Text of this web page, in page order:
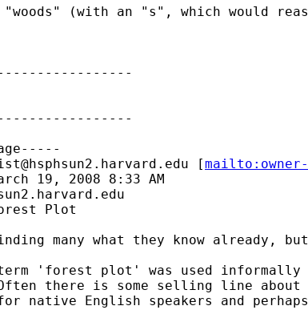
"woods" (with an "s", which would
[mailto:
19, 2008 8:33 AM
Plot
many what they know
'forest plot' was used informally
there is some selling line about
native English speakers and